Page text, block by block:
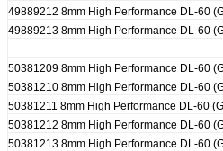
49889212 8mm High Performance DL-60
49889213 8mm High Performance DL-60
50381209 8mm High Performance DL-60
50381210 8mm High Performance DL-60
50381211 8mm High Performance DL-60
50381212 8mm High Performance DL-60
50381213 8mm High Performance DL-60